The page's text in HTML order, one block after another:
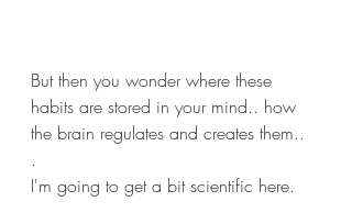
But then you wonder where these
habits are stored in your mind.. how
the brain regulates and creates them..
.
I'm going to get a bit scientific here.